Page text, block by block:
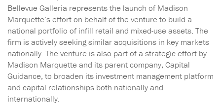
Bellevue Galleria represents the launch of Madison
Marquette’s effort on behalf of the venture to build a
national portfolio of infill retail and mixed-use assets. The
firm is actively seeking similar acquisitions in key markets
nationally. The venture is also part of a strategic effort by
Madison Marquette and its parent company, Capital
Guidance, to broaden its investment management platform
and capital relationships both nationally and
internationally.